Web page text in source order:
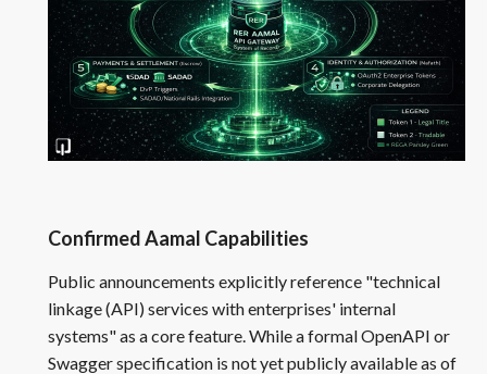
Confirmed Aamal Capabilities
Public announcements explicitly reference "technical
linkage (API) services with enterprises' internal
systems" as a core feature. While a formal OpenAPI or
Swagger specification is not yet publicly available as of